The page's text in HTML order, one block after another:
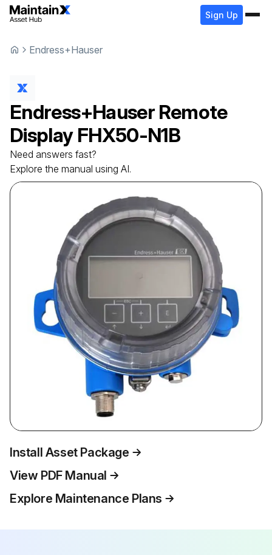
Sign Up
Endress+Hauser
Endress+Hauser Remote
Display FHX50-N1B
Need answers fast?
Explore the manual using AI.
Install Asset Package
View PDF Manual
Explore Maintenance Plans